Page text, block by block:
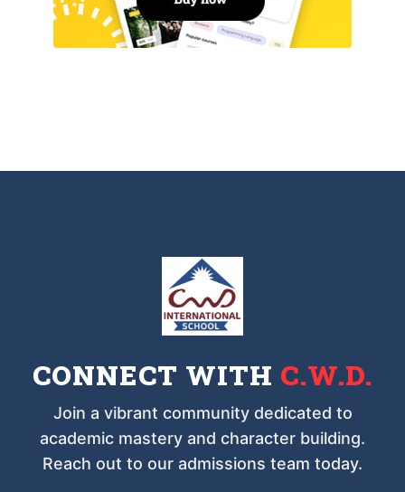
CONNECT WITH C.W.D.
Join a vibrant community dedicated to
academic mastery and character building.
Reach out to our admissions team today.